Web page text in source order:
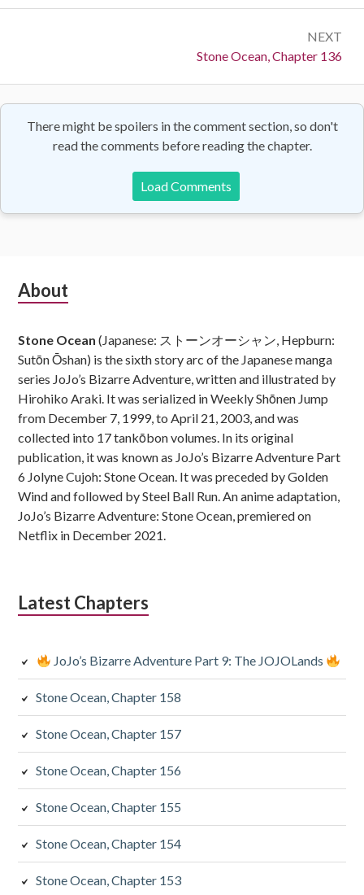
NEXT
Next:
Stone Ocean, Chapter 136
There might be spoilers in the comment section, so don't
read the comments before reading the chapter.
Load Comments
Subsidiary
About
Stone Ocean (Japanese: ストーンオーシャン, Hepburn:
Sutōn Ōshan) is the sixth story arc of the Japanese manga
series JoJo’s Bizarre Adventure, written and illustrated by
Hirohiko Araki. It was serialized in Weekly Shōnen Jump
from December 7, 1999, to April 21, 2003, and was
collected into 17 tankōbon volumes. In its original
publication, it was known as JoJo’s Bizarre Adventure Part
6 Jolyne Cujoh: Stone Ocean. It was preceded by Golden
Wind and followed by Steel Ball Run. An anime adaptation,
JoJo’s Bizarre Adventure: Stone Ocean, premiered on
Netflix in December 2021.
Latest Chapters
JoJo’s Bizarre Adventure Part 9: The JOJOLands
Stone Ocean, Chapter 158
Stone Ocean, Chapter 157
Stone Ocean, Chapter 156
Stone Ocean, Chapter 155
Stone Ocean, Chapter 154
Stone Ocean, Chapter 153